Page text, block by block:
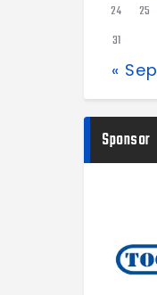
24
25
31
« Sep
Sponsor